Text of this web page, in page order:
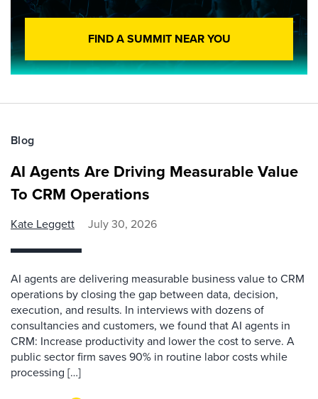
FIND A SUMMIT NEAR YOU
Blog
AI Agents Are Driving Measurable Value
To CRM Operations
Kate Leggett July 30, 2026
AI agents are delivering measurable business value to CRM
operations by closing the gap between data, decision,
execution, and results. In interviews with dozens of
consultancies and customers, we found that AI agents in
CRM: Increase productivity and lower the cost to serve. A
public sector firm saves 90% in routine labor costs while
processing […]